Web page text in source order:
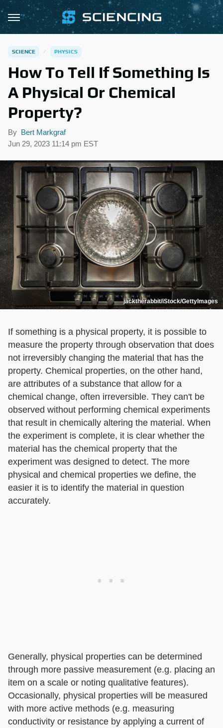
SCIENCE PHYSICS
How To Tell If Something Is
A Physical Or Chemical
Property?
By Bert Markgraf
Jun 29, 2023 11:14 pm EST
jacktherabbit/iStock/GettyImages
If something is a physical property, it is possible to
measure the property through observation that does
not irreversibly changing the material that has the
property. Chemical properties, on the other hand,
are attributes of a substance that allow for a
chemical change, often irreversible. They can't be
observed without performing chemical experiments
that result in chemically altering the material. When
the experiment is complete, it is clear whether the
material has the chemical property that the
experiment was designed to detect. The more
physical and chemical properties we define, the
easier it is to identify the material in question
accurately.
Generally, physical properties can be determined
through more passive measurement (e.g. placing an
item on a scale or noting qualitative features).
Occasionally, physical properties will be measured
with more active methods (e.g. measuring
conductivity or resistance by applying a current of